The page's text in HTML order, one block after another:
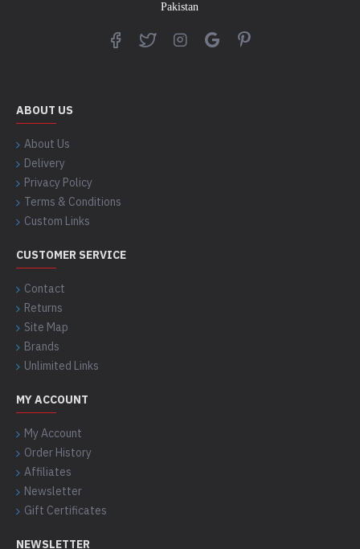
Pakistan
ABOUT US
About Us
Delivery
Privacy Policy
Terms & Conditions
Custom Links
CUSTOMER SERVICE
Contact
Returns
Site Map
Brands
Unlimited Links
MY ACCOUNT
My Account
Order History
Affiliates
Newsletter
Gift Certificates
NEWSLETTER